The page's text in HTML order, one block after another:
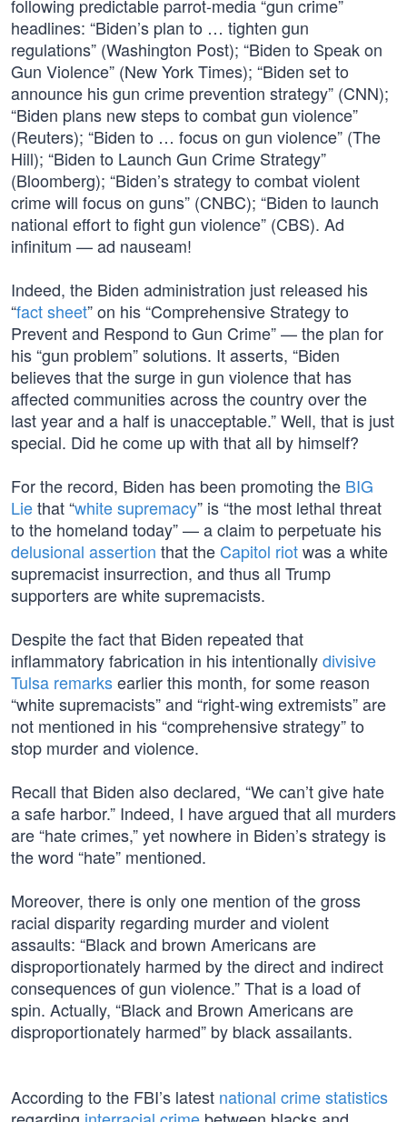
following predictable parrot-media “gun crime”
headlines: “Biden’s plan to … tighten gun
regulations” (Washington Post); “Biden to Speak on
Gun Violence” (New York Times); “Biden set to
announce his gun crime prevention strategy” (CNN);
“Biden plans new steps to combat gun violence”
(Reuters); “Biden to … focus on gun violence” (The
Hill); “Biden to Launch Gun Crime Strategy”
(Bloomberg); “Biden’s strategy to combat violent
crime will focus on guns” (CNBC); “Biden to launch
national effort to fight gun violence” (CBS). Ad
infinitum — ad nauseam!
Indeed, the Biden administration just released his
“fact sheet” on his “Comprehensive Strategy to
Prevent and Respond to Gun Crime” — the plan for
his “gun problem” solutions. It asserts, “Biden
believes that the surge in gun violence that has
affected communities across the country over the
last year and a half is unacceptable.” Well, that is just
special. Did he come up with that all by himself?
For the record, Biden has been promoting the BIG
Liethat “white supremacy” is “the most lethal threat
to the homeland today” — a claim to perpetuate his
delusional assertion that the Capitol riotwas a white
supremacist insurrection, and thus all Trump
supporters are white supremacists.
Despite the fact that Biden repeated that
inflammatory fabrication in his intentionallydivisive
Tulsa remarksearlier this month, for some reason
“white supremacists” and “right-wing extremists” are
not mentioned in his “comprehensive strategy” to
stop murder and violence.
Recall that Biden also declared, “We can’t give hate
a safe harbor.” Indeed, I have argued that all murders
are “hate crimes,” yet nowhere in Biden’s strategy is
the word “hate” mentioned.
Moreover, there is only one mention of the gross
racial disparity regarding murder and violent
assaults: “Black and brown Americans are
disproportionately harmed by the direct and indirect
consequences of gun violence.” That is a load of
spin. Actually, “Black and Brown Americans are
disproportionately harmed” by black assailants.
According to the FBI’s latest national crime statistics